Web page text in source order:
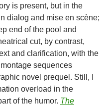
is present, but in the
dialog and mise en scène;
end of the pool and
cut, by contrast,
and clarification, with the
sequences
novel prequel. Still, I
overload in the
of the humor. The